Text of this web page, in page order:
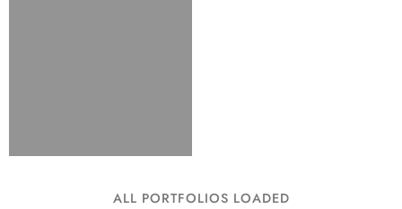
ALL PORTFOLIOS LOADED